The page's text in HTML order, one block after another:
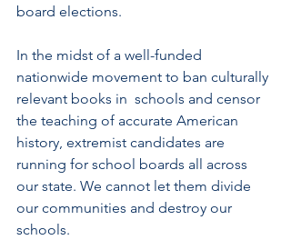
board elections.
In the midst of a well-funded
nationwide movement to ban culturally
relevant books in  schools and censor
the teaching of accurate American
history, extremist candidates are
running for school boards all across
our state. We cannot let them divide
our communities and destroy our
schools.